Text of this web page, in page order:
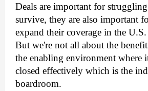
Deals are important for struggling
survive, they are also important
expand their coverage in the U.S.
But we're not all about the
the enabling environment where
closed effectively which is the
boardroom.